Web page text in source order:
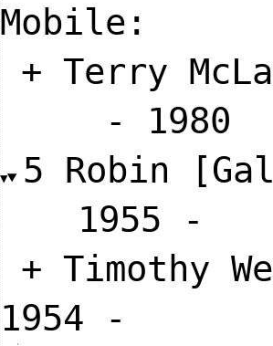
Mobile:
+ Terry
- 1980
5 Robin
1955
+ Timothy
1954 -